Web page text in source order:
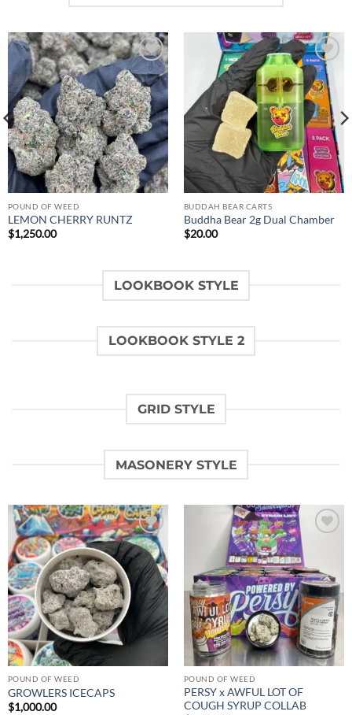
Add to
wishlist
POUND OF WEED
LEMON CHERRY RUNTZ
$1,250.00
Add to
wishlist
BUDDAH BEAR CARTS
Buddha Bear 2g Dual Chamber
$20.00
LOOKBOOK STYLE
LOOKBOOK STYLE 2
GRID STYLE
MASONERY STYLE
Add to
wishlist
POUND OF WEED
GROWLERS ICECAPS
$1,000.00
POUND OF WEED
PERSY x AWFUL LOT OF
COUGH SYRUP COLLAB